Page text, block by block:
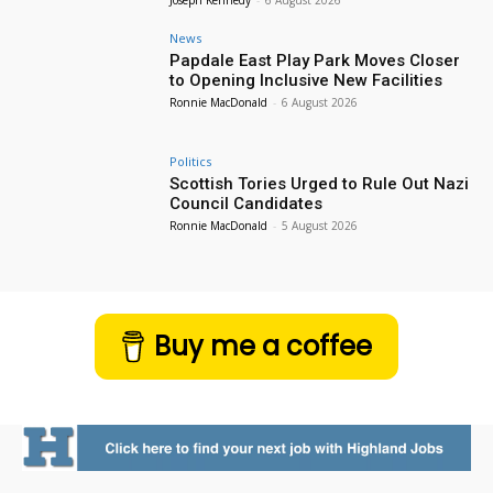
News
Papdale East Play Park Moves Closer
to Opening Inclusive New Facilities
Ronnie MacDonald - 6 August 2026
Politics
Scottish Tories Urged to Rule Out Nazi
Council Candidates
Ronnie MacDonald - 5 August 2026
Buy me a coffee